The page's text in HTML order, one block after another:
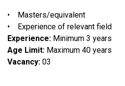
• Masters/equivalent
• Experience of relevant field
Experience: Minimum 3 years
Age Limit: Maximum 40 years
Vacancy: 03